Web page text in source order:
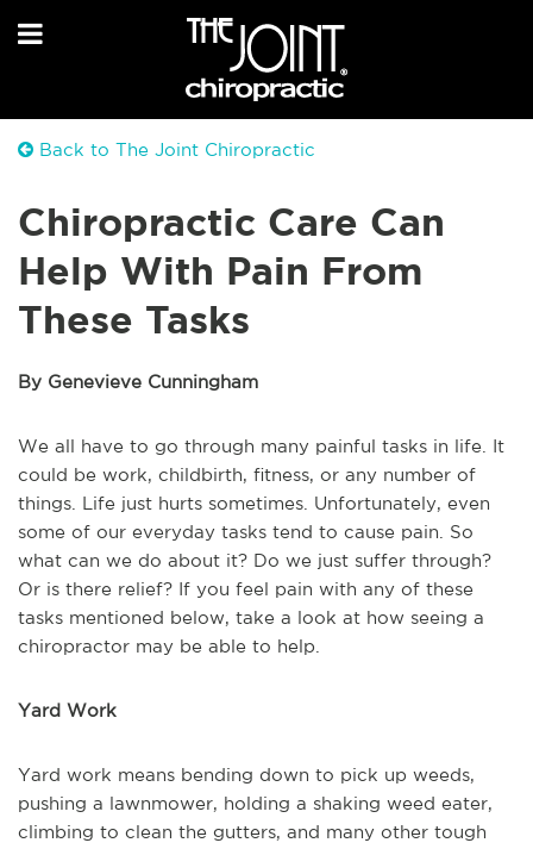
Back to The Joint Chiropractic
Chiropractic Care Can
Help With Pain From
These Tasks
By Genevieve Cunningham
We all have to go through many painful tasks in life. It
could be work, childbirth, fitness, or any number of
things. Life just hurts sometimes. Unfortunately, even
some of our everyday tasks tend to cause pain. So
what can we do about it? Do we just suffer through?
Or is there relief? If you feel pain with any of these
tasks mentioned below, take a look at how seeing a
chiropractor may be able to help.
Yard Work
Yard work means bending down to pick up weeds,
pushing a lawnmower, holding a shaking weed eater,
climbing to clean the gutters, and many other tough